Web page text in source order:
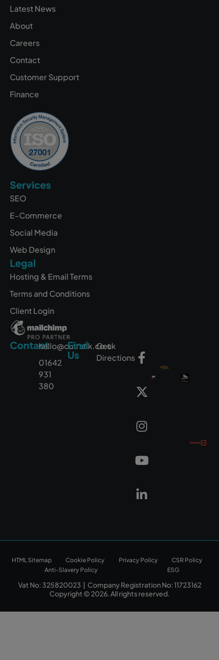
Latest News
About
Careers
Contact
Customer Support
Finance
Services
SEO
E-Commerce
Social Media
Web Design
Legal
Hosting & Email Terms
Terms and Conditions
Client Login
Contacthello@outrank.co.uk
01642
931
380
Find
Us
Get
Directions
HTML Sitemap Cookie Policy Privacy Policy
CSR Policy
Anti-Slavery Policy
ESG
Vat No: 325820023 | Company Registration No: 11723162
Copyright © 2026. All rights reserved.